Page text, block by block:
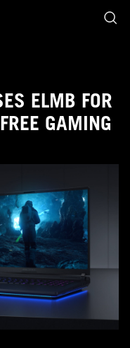
ELMB FOR
GAMING